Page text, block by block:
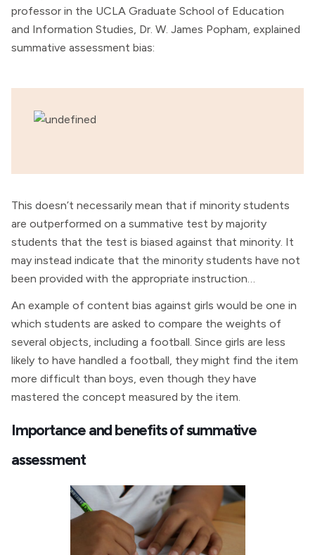
professor in the UCLA Graduate School of Education
and Information Studies, Dr. W. James Popham, explained
summative assessment bias:
This doesn’t necessarily mean that if minority students
are outperformed on a summative test by majority
students that the test is biased against that minority. It
may instead indicate that the minority students have not
been provided with the appropriate instruction…
An example of content bias against girls would be one in
which students are asked to compare the weights of
several objects, including a football. Since girls are less
likely to have handled a football, they might find the item
more difficult than boys, even though they have
mastered the concept measured by the item.
Importance and benefits of summative
assessment